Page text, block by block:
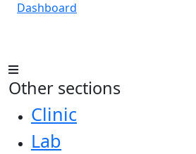
Dashboard
Other sections
Clinic
Lab